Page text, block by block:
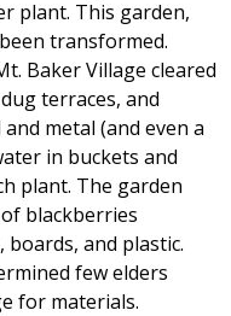
plant. This garden,
transformed.
Baker Village cleared
terraces, and
metal (and even a
in buckets and
plant. The garden
blackberries
and plastic.
few elders
for materials.